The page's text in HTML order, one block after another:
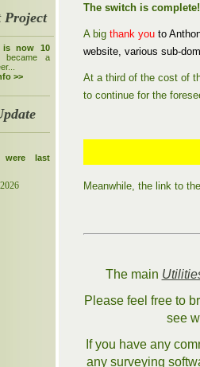
Project
now 10
a
>>
were last
The switch is complete!
A big thank youto
website, various sub-
At a third of the cost of
to continue for the
Meanwhile, the link to
The main
Please feel free to
see
If you have any
any surveying